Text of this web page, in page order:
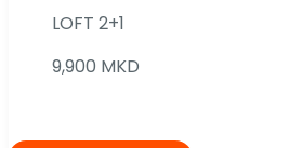
LOFT 2+1
9,900 MKD